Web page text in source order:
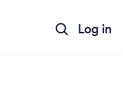
Log in